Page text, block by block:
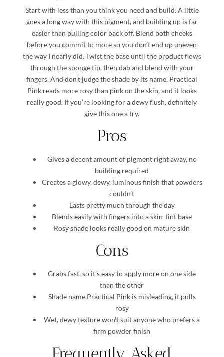
Start with less than you think you need and build. A little
goes a long way with this pigment, and building up is far
easier than pulling color back off. Blend both cheeks
before you commit to more so you don’t end up uneven
the way I nearly did. Twist the base until the product flows
through the sponge tip, then dab and blend with your
fingers. And don’t judge the shade by its name, Practical
Pink reads more rosy than pink on the skin, and it looks
really good. If you’re looking for a dewy flush, definitely
give this one a try.
Pros
Gives a decent amount of pigment right away, no
building required
Creates a glowy, dewy, luminous finish that powders
couldn’t
Lasts pretty much through the day
Blends easily with fingers into a skin-tint base
Rosy shade looks really good on mature skin
Cons
Grabs fast, so it’s easy to apply more on one side
than the other
Shade name Practical Pink is misleading, it pulls
rosy
Wet, dewy texture won’t suit anyone who prefers a
firm powder finish